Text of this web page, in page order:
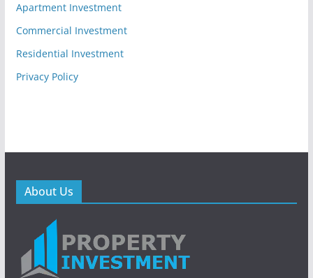
Apartment Investment
Commercial Investment
Residential Investment
Privacy Policy
About Us